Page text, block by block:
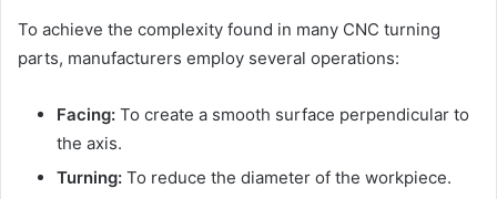
To achieve the complexity found in many CNC turning
parts, manufacturers employ several operations:
Facing: To create a smooth surface perpendicular to
the axis.
Turning: To reduce the diameter of the workpiece.